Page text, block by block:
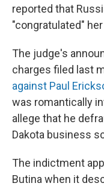
reported that
"congratulated"
The judge's
charges filed last
against Paul
was romantically
allege that he
Dakota business
The indictment
Butina when it